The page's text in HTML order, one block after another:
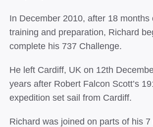
In December 2010, after 18 months
training and preparation, Richard
complete his 737 Challenge.
He left Cardiff, UK on 12th
years after Robert Falcon Scott’s
expedition set sail from Cardiff.
Richard was joined on parts of his 7